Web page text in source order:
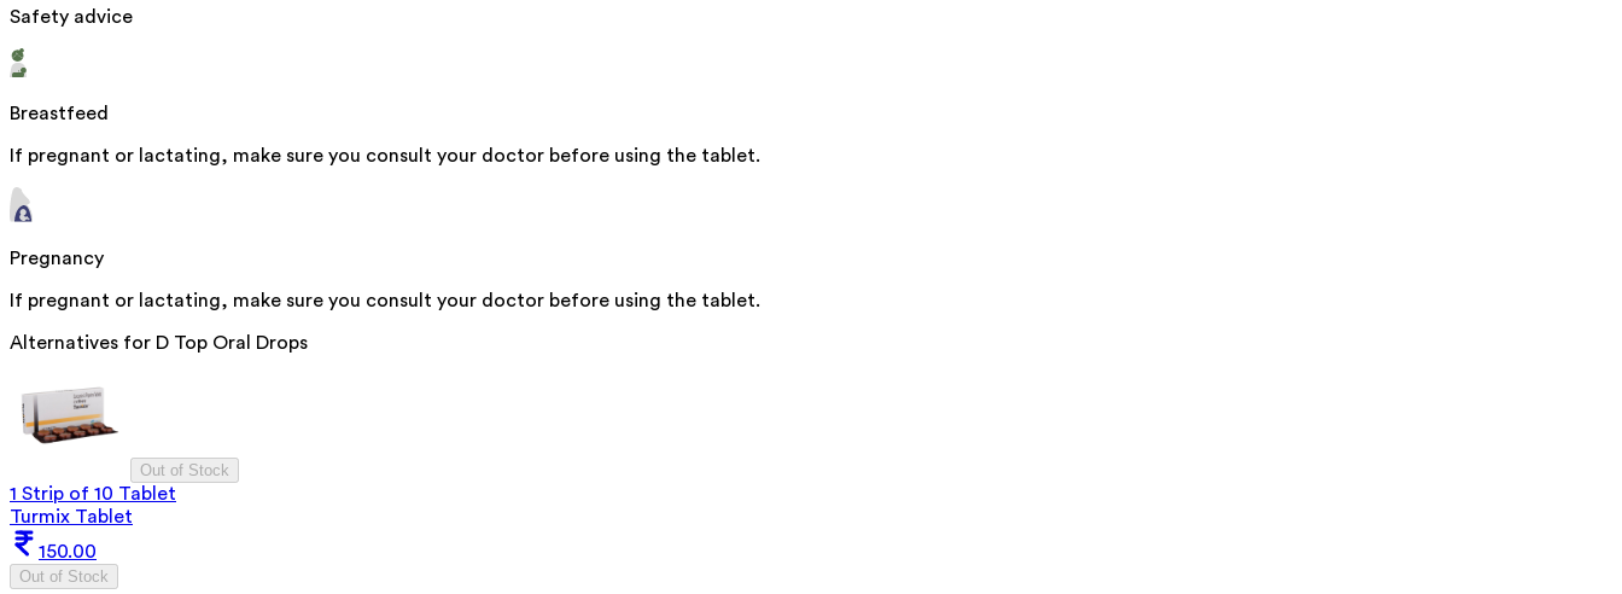
Safety advice
Breastfeed
If pregnant or lactating, make sure you consult your doctor before using the tablet.
Pregnancy
If pregnant or lactating, make sure you consult your doctor before using the tablet.
Alternatives for D Top Oral Drops
Out of Stock
1 Strip of 10 Tablet
Turmix Tablet
150.00
Out of Stock